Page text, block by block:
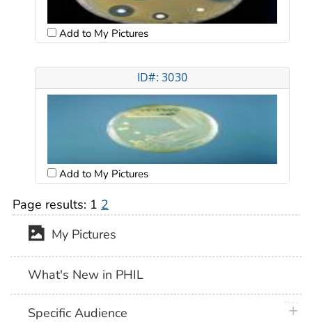
Add to My Pictures
ID#: 3030
Add to My Pictures
Page results: 1 2
My Pictures
What's New in PHIL
Specific Audience